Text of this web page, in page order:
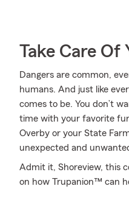
Take Care Of
Dangers are common,
humans. And just like
comes to be. You don’t
time with your favorite
Overby or your State
unexpected and
Admit it, Shoreview, this
on how Trupanion™ can